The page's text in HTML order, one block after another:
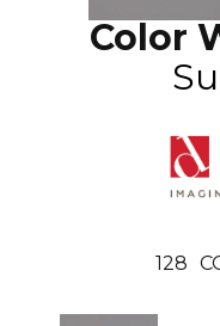
Color
128